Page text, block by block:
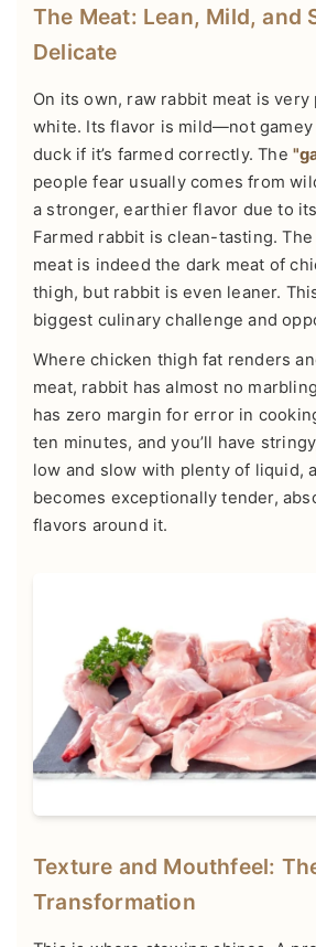
The Meat: Lean, Mild, and
Delicate
On its own, raw rabbit meat is very
white. Its flavor is mild—not
duck if it’s farmed correctly. The
people fear usually comes from
a stronger, earthier flavor due to
Farmed rabbit is clean-tasting.
meat is indeed the dark meat of
thigh, but rabbit is even leaner.
biggest culinary challenge and
Where chicken thigh fat renders
meat, rabbit has almost no
has zero margin for error in
ten minutes, and you’ll have
low and slow with plenty of liquid,
becomes exceptionally tender,
flavors around it.
Texture and Mouthfeel:
Transformation